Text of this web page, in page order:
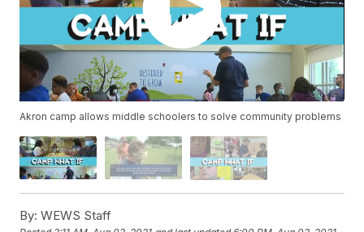
Akron camp allows middle schoolers to solve community problems
By: WEWS Staff